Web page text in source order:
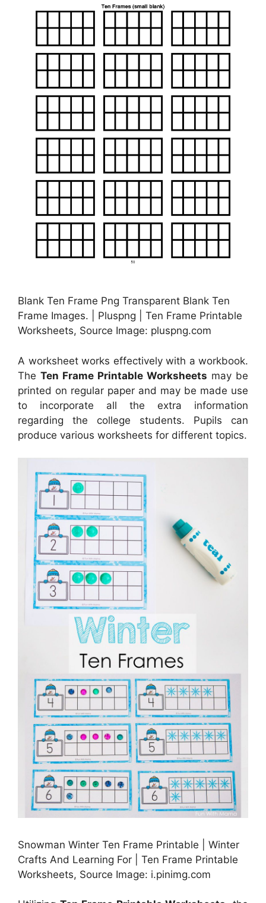
Blank Ten Frame Png Transparent Blank Ten
Frame Images. | Pluspng | Ten Frame Printable
Worksheets, Source Image: pluspng.com
A worksheet works effectively with a workbook.
The Ten Frame Printable Worksheets may be
printed on regular paper and may be made use
to incorporate all the extra information
regarding the college students. Pupils can
produce various worksheets for different topics.
Snowman Winter Ten Frame Printable | Winter
Crafts And Learning For | Ten Frame Printable
Worksheets, Source Image: i.pinimg.com